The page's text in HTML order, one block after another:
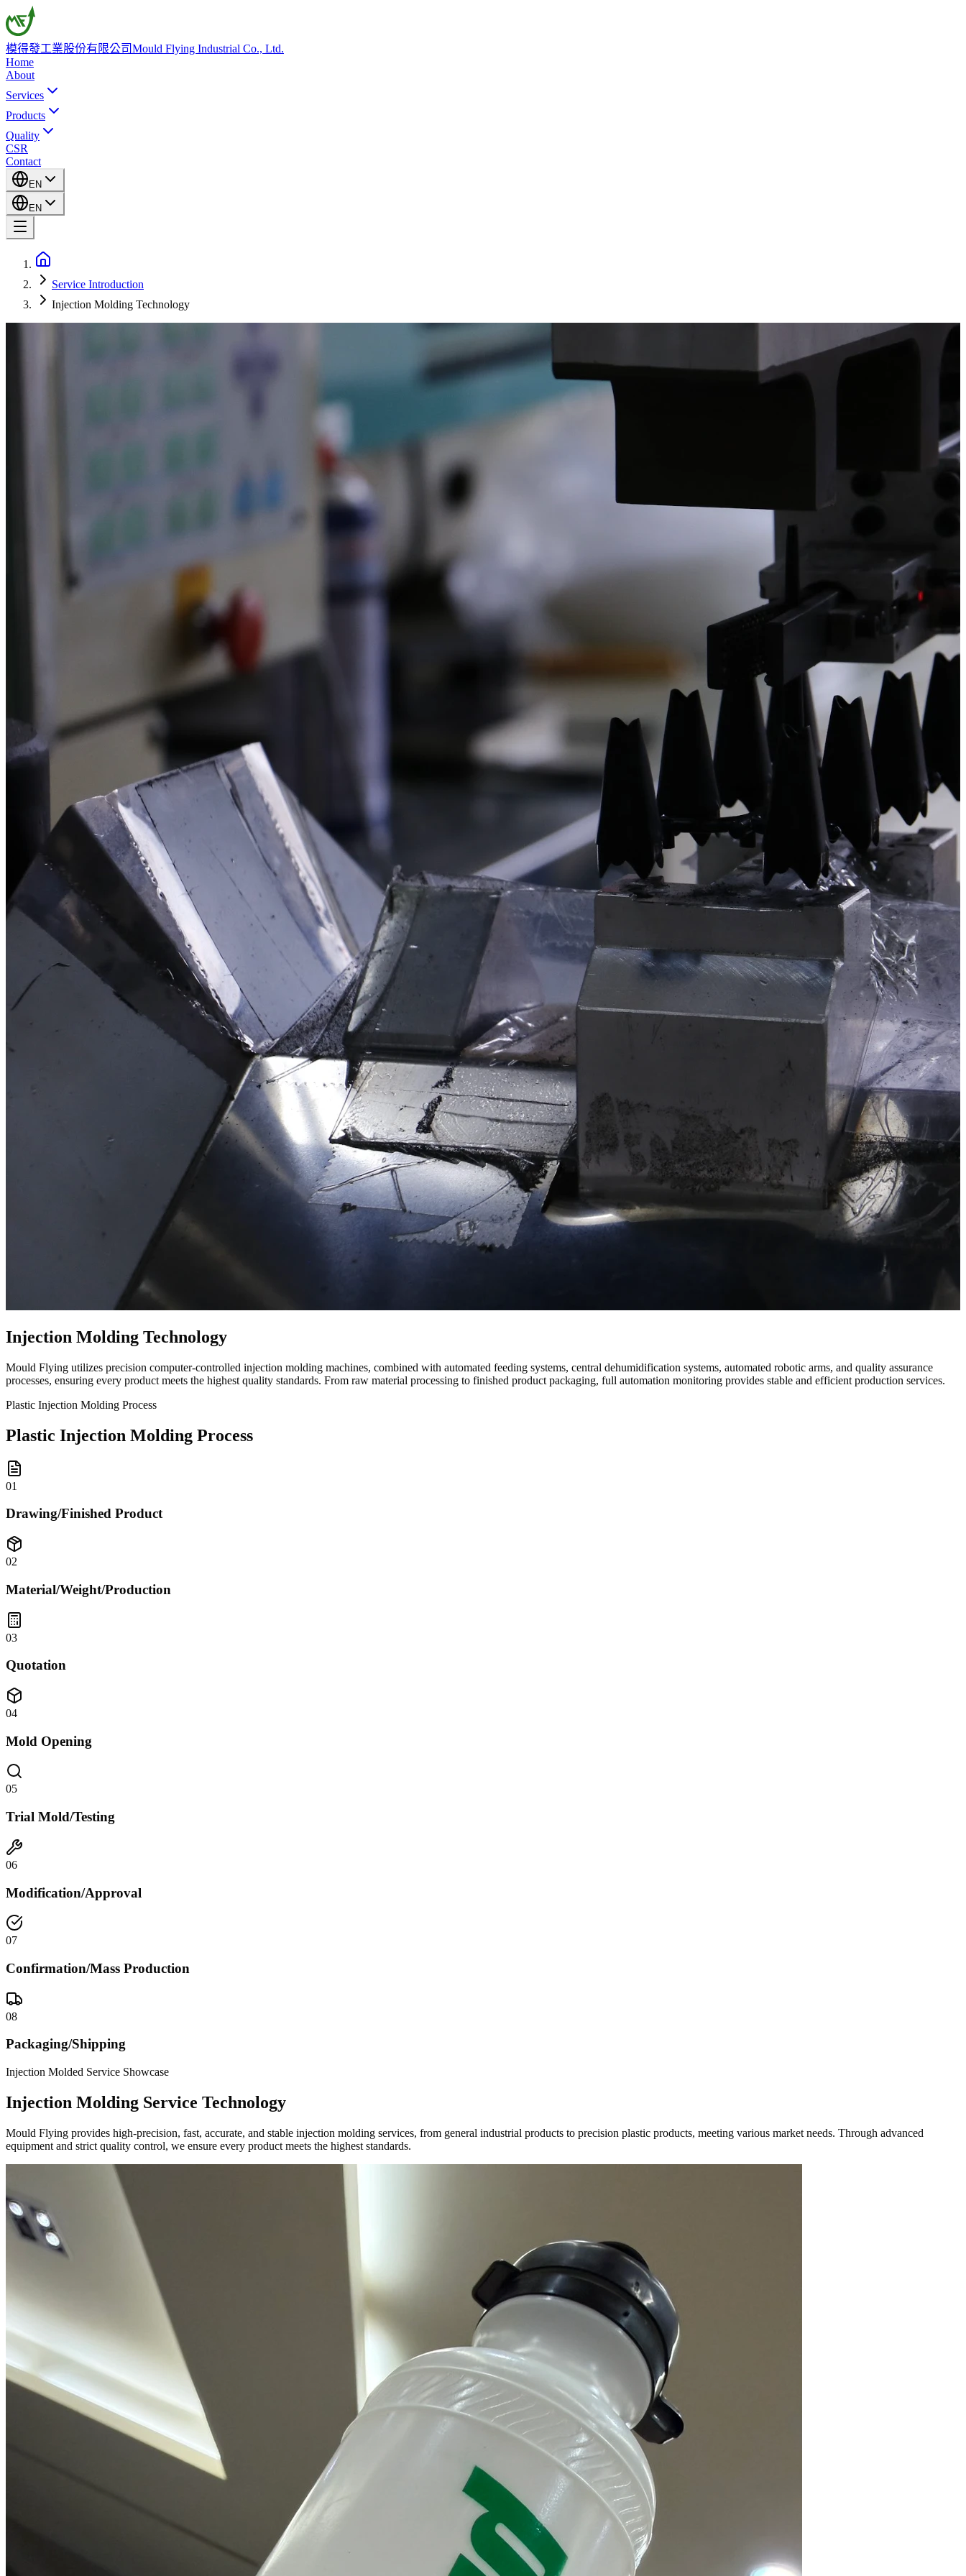
模得發工業股份有限公司Mould Flying Industrial Co., Ltd.
Home
About
Services
Products
Quality
CSR
Contact
EN
EN
Service Introduction
Injection Molding Technology
Injection Molding Technology
Mould Flying utilizes precision computer-controlled injection molding machines, combined with automated feeding systems, central dehumidification systems, automated robotic arms, and quality assurance
processes, ensuring every product meets the highest quality standards. From raw material processing to finished product packaging, full automation monitoring provides stable and efficient production services.
Plastic Injection Molding Process
Plastic Injection Molding Process
01
Drawing/Finished Product
02
Material/Weight/Production
03
Quotation
04
Mold Opening
05
Trial Mold/Testing
06
Modification/Approval
07
Confirmation/Mass Production
08
Packaging/Shipping
Injection Molded Service Showcase
Injection Molding Service Technology
Mould Flying provides high-precision, fast, accurate, and stable injection molding services, from general industrial products to precision plastic products, meeting various market needs. Through advanced
equipment and strict quality control, we ensure every product meets the highest standards.